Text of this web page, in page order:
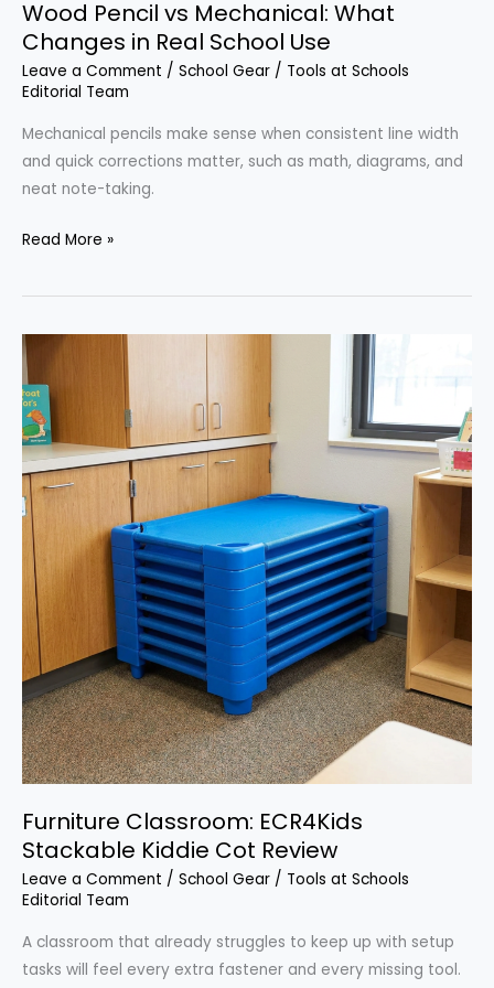
Wood Pencil vs Mechanical: What
Changes in Real School Use
Leave a Comment / School Gear / Tools at Schools
Editorial Team
Mechanical pencils make sense when consistent line width
and quick corrections matter, such as math, diagrams, and
neat note-taking.
Wood
vs
What
Changes
in
Real
School
Use
Read More »
Furniture Classroom: ECR4Kids
Stackable Kiddie Cot Review
Leave a Comment / School Gear / Tools at Schools
Editorial Team
A classroom that already struggles to keep up with setup
tasks will feel every extra fastener and every missing tool.